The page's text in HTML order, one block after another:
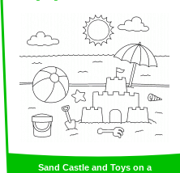
Sand Castle and Toys on a